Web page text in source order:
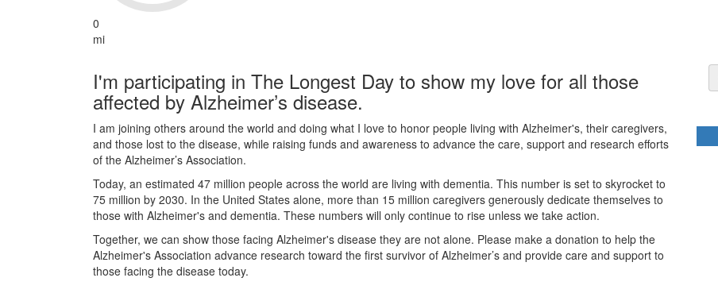
0
mi
I'm participating in The Longest Day to show my love for all those
affected by Alzheimer’s disease.
I am joining others around the world and doing what I love to honor people living with Alzheimer's, their caregivers,
and those lost to the disease, while raising funds and awareness to advance the care, support and research efforts
of the Alzheimer’s Association.
Today, an estimated 47 million people across the world are living with dementia. This number is set to skyrocket to
75 million by 2030. In the United States alone, more than 15 million caregivers generously dedicate themselves to
those with Alzheimer's and dementia. These numbers will only continue to rise unless we take action.
Together, we can show those facing Alzheimer's disease they are not alone. Please make a donation to help the
Alzheimer's Association advance research toward the first survivor of Alzheimer’s and provide care and support to
those facing the disease today.